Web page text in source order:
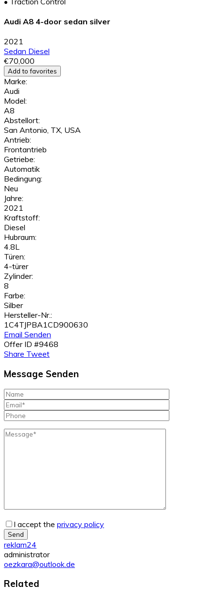
Audi A8 4-door sedan silver
2021
Sedan Diesel
€70,000
Add to favorites
Marke:
Audi
Model:
A8
Abstellort:
San Antonio, TX, USA
Antrieb:
Frontantrieb
Getriebe:
Automatik
Bedingung:
Neu
Jahre:
2021
Kraftstoff:
Diesel
Hubraum:
4.8L
Türen:
4-türer
Zylinder:
8
Farbe:
Silber
Hersteller-Nr.:
1C4TJPBA1CD900630
Email Senden
Offer ID #9468
Share Tweet
Message Senden
I accept the privacy policy
Send
reklam24
administrator
oezkara@outlook.de
Related